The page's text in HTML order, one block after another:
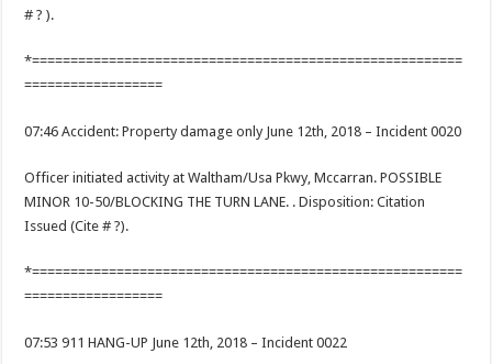
# ? ).
*========================================================
==================
07:46 Accident: Property damage only June 12th, 2018 – Incident 0020
Officer initiated activity at Waltham/Usa Pkwy, Mccarran. POSSIBLE
MINOR 10-50/BLOCKING THE TURN LANE. . Disposition: Citation
Issued (Cite # ?).
*========================================================
==================
07:53 911 HANG-UP June 12th, 2018 – Incident 0022